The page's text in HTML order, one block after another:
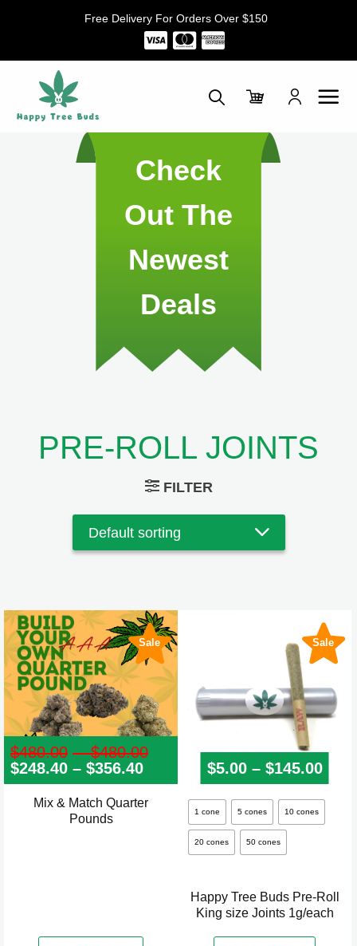
Free Delivery For Orders Over $150
Check
Out The
Newest
Deals
PRE-ROLL JOINTS
FILTER
Sale
$480.00 – $480.00
$480.00
through
$480.00
$248.40 – $356.40
range:
$248.40
through
$356.40
Mix & Match Quarter
Pounds
Sale
$5.00 – $145.00
1 cone 5 cones 10 cones
20 cones 50 cones
Happy Tree Buds Pre-Roll
King size Joints 1g/each
This
product
has
variants.
The